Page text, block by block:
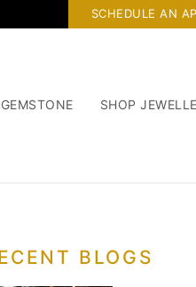
SCHEDULE AN
SHOP
BLOGS